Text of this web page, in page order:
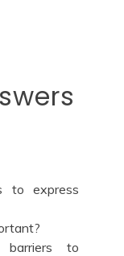
to express
to